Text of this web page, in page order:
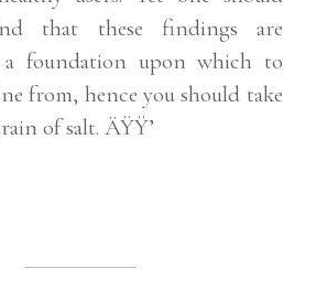
that these findings are
a foundation upon which to
from, hence you should take
of salt. ÄŸŸ’